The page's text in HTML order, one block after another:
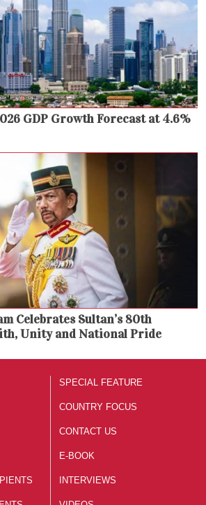
GDP Growth Forecast at 4.6%
Celebrates Sultan’s 80th
Unity and National Pride
SPECIAL FEATURE
COUNTRY FOCUS
CONTACT US
E-BOOK
INTERVIEWS